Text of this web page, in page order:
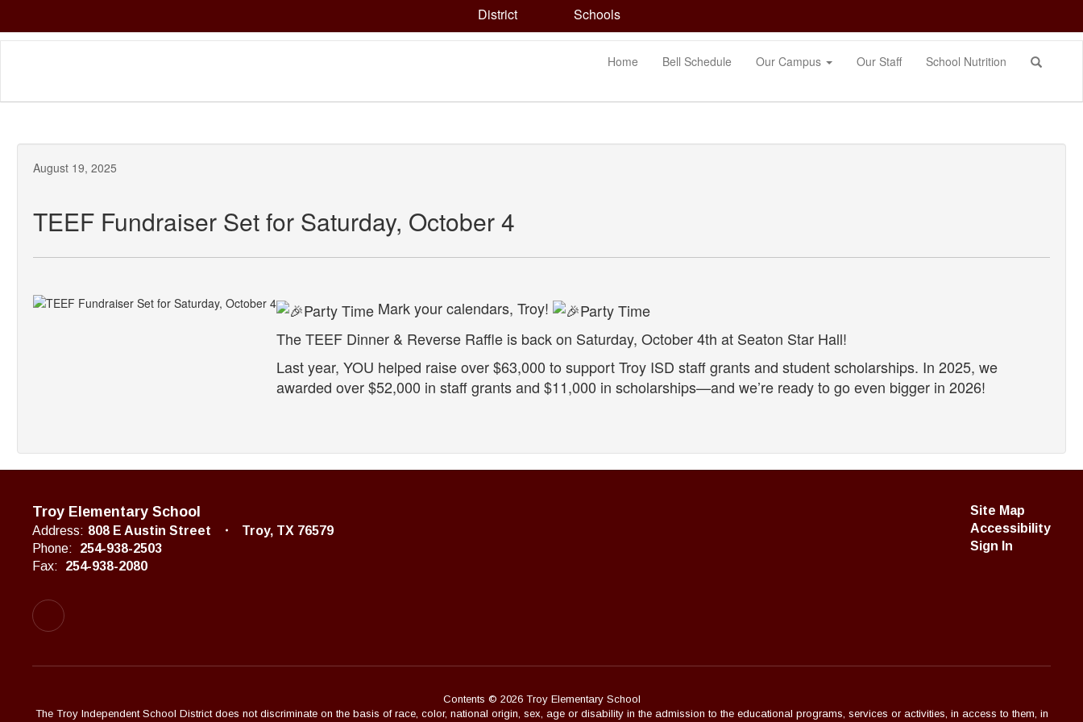
main
District Schools
Home Bell Schedule Our Campus Our Staff School Nutrition
August 19, 2025
TEEF Fundraiser Set for Saturday, October 4
Mark your calendars, Troy!
The TEEF Dinner & Reverse Raffle is back on Saturday, October 4th at Seaton Star Hall!
Last year, YOU helped raise over $63,000 to support Troy ISD staff grants and student scholarships. In 2025, we
awarded over $52,000 in staff grants and $11,000 in scholarships—and we’re ready to go even bigger in 2026!
Troy Elementary School
Address: 808 E Austin Street
Troy, TX 76579
Phone:
254-938-2503
Fax:
254-938-2080
Site Map
Accessibility
Sign In
Contents © 2026 Troy Elementary School
The Troy Independent School District does not discriminate on the basis of race, color, national origin, sex, age or disability in the admission to the educational programs, services or activities, in access to them, in